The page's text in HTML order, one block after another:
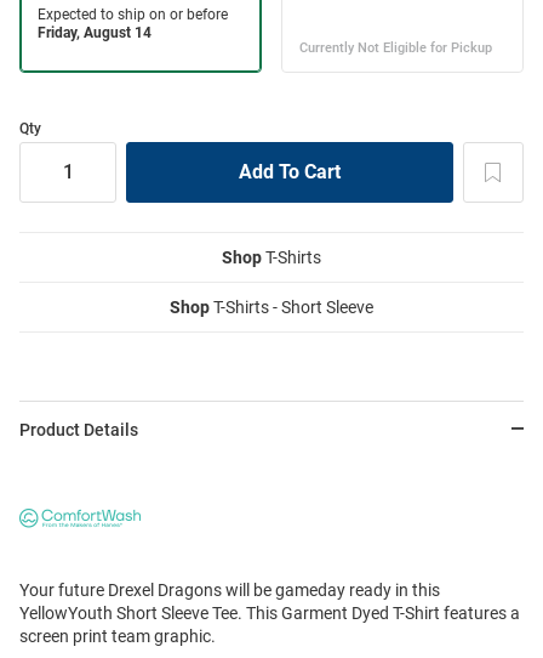
Qty
ShopT-Shirts
ShopT-Shirts - Short Sleeve
Product Details
Your future Drexel Dragons will be gameday ready in this
YellowYouth Short Sleeve Tee. This Garment Dyed T-Shirt features a
screen print team graphic.